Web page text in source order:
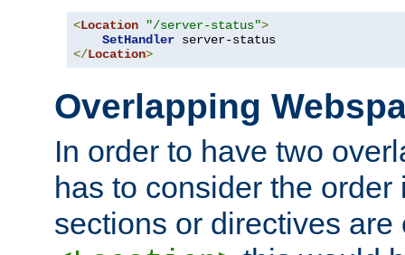
<Location "/server-status">
SetHandler
</Location>
Overlapping
In order to have two
has to consider the
sections or directives are